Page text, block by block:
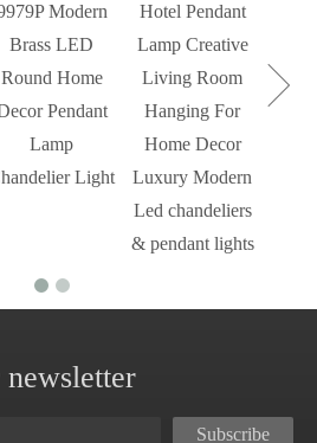
Modern
Brass LED
Round Home
Pendant
Lamp
Light
Hotel Pendant
Lamp Creative
Living Room
Hanging For
Home Decor
Luxury Modern
Led chandeliers
& pendant lights
Subscribe